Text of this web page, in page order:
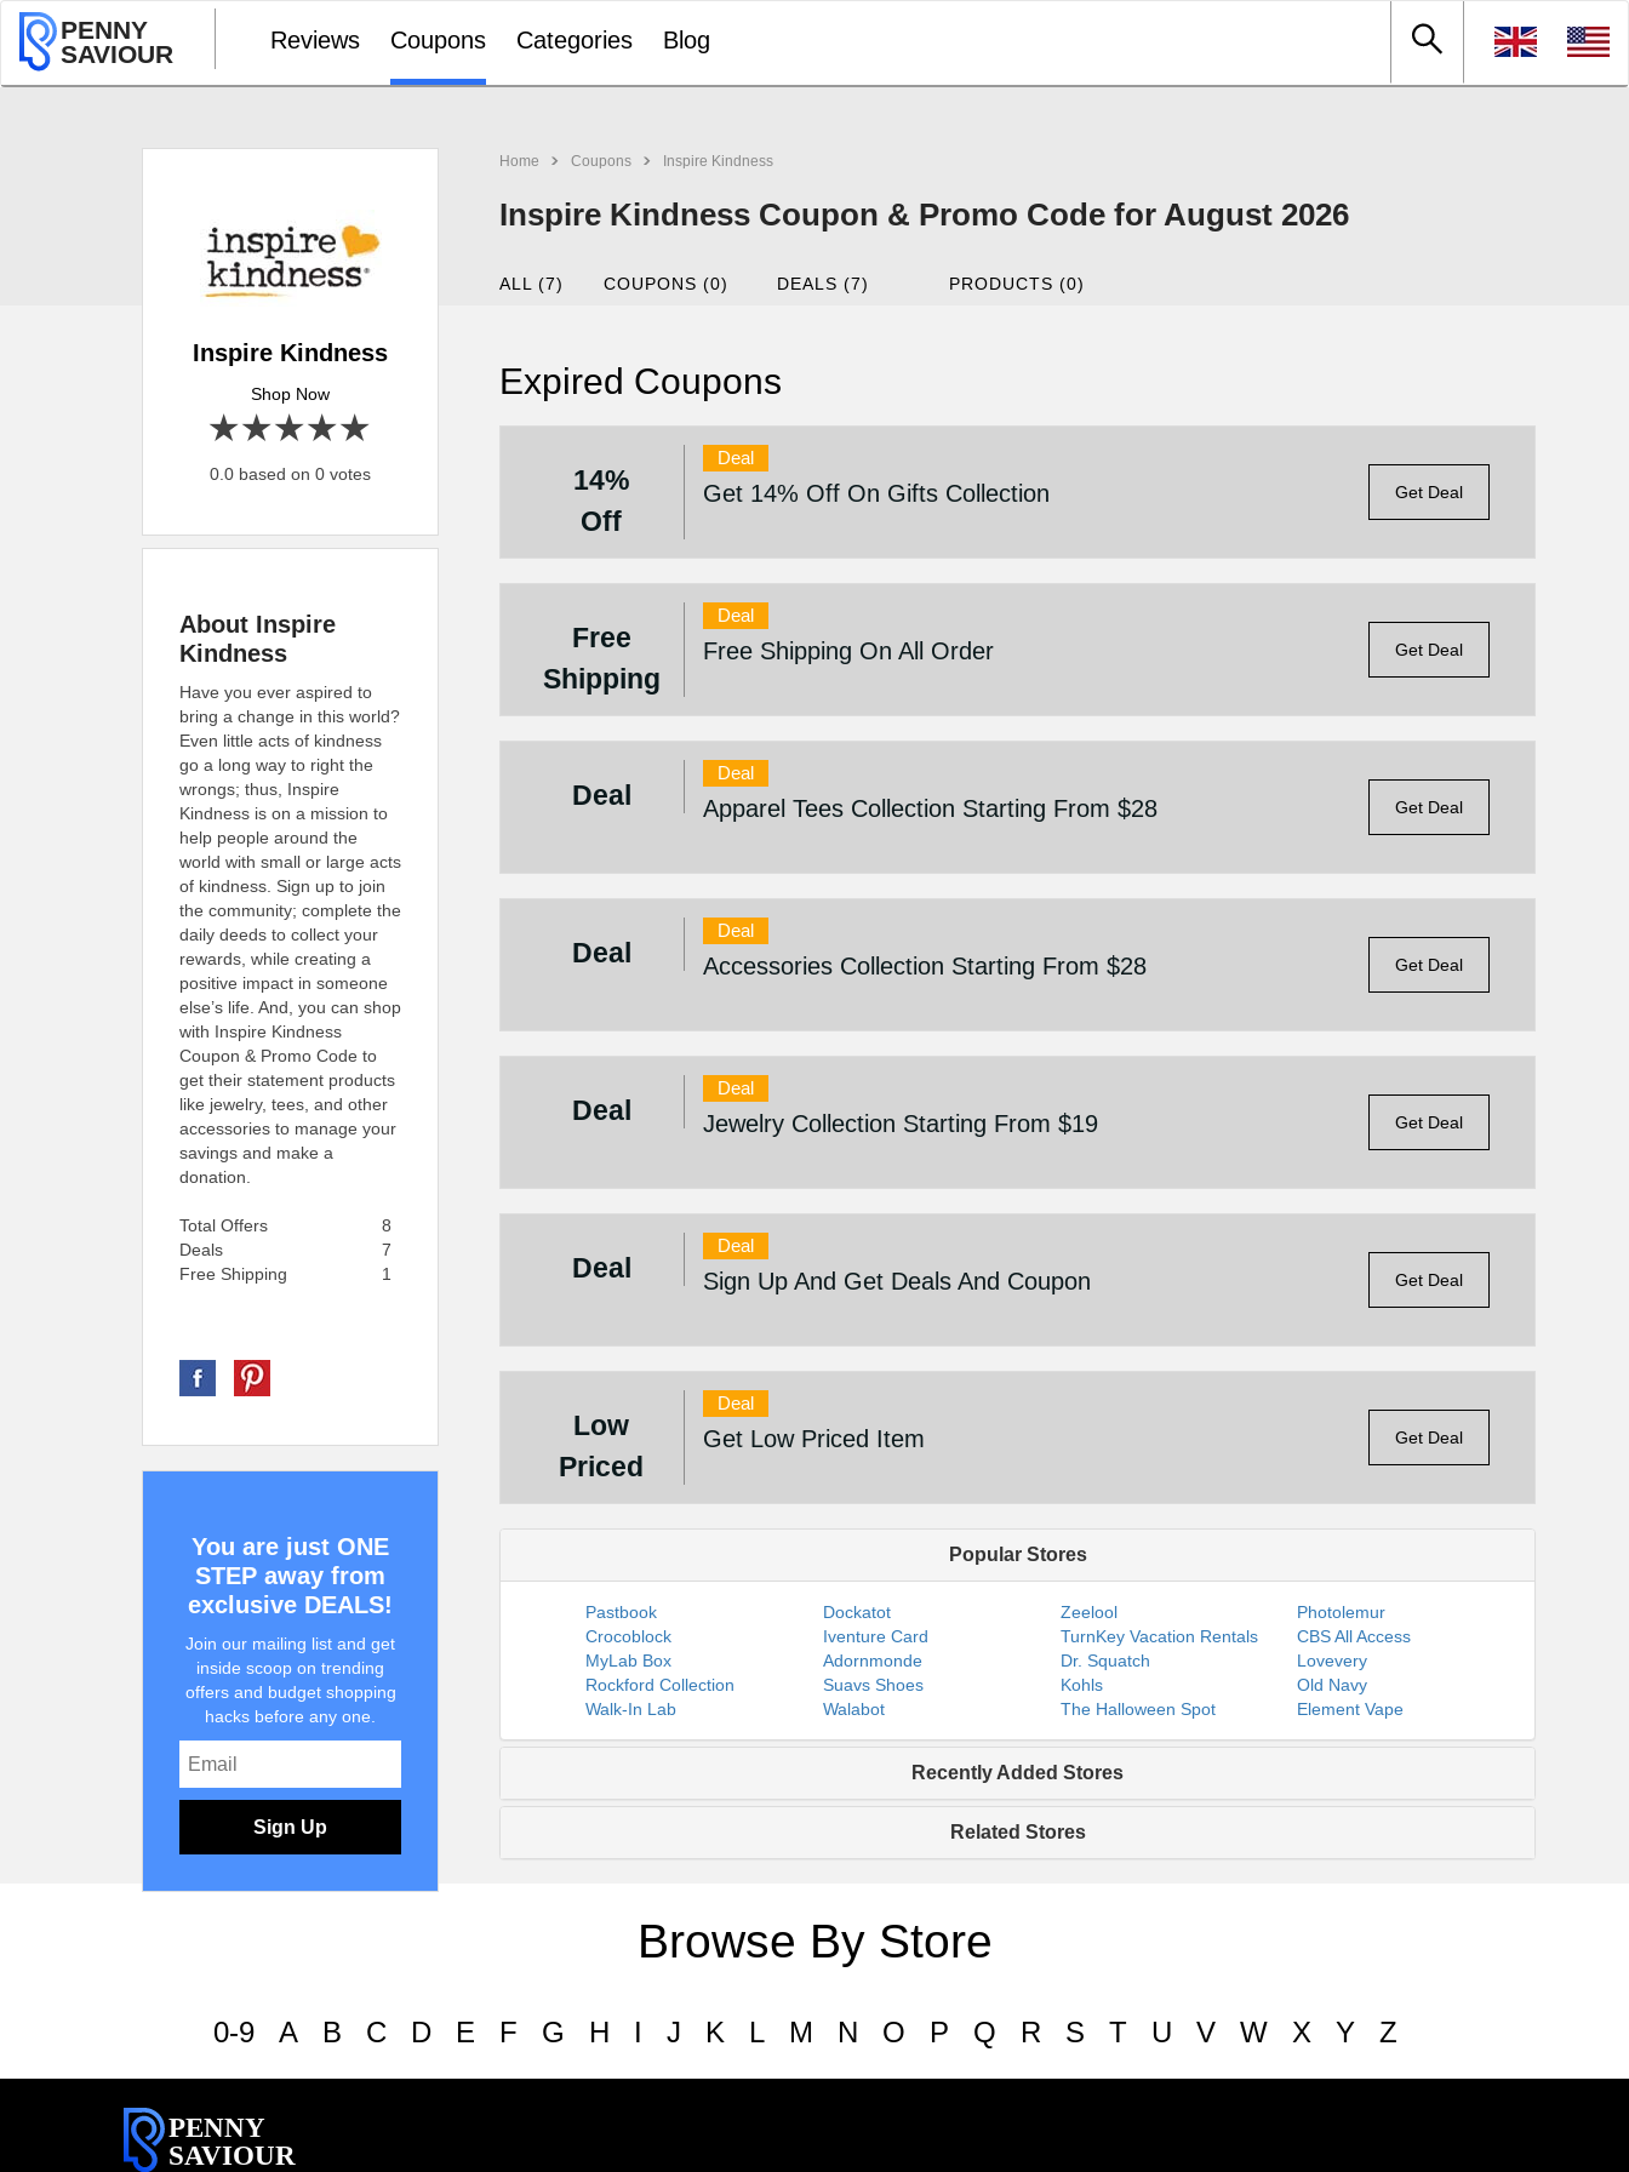
PENNY
SAVIOUR
Reviews Coupons Categories Blog
Home Coupons Inspire Kindness
Inspire Kindness Coupon & Promo Code for August 2026
Inspire Kindness
Shop Now
4 stars
3 stars
2 stars
1 star
0.0 based on 0 votes
ALL (7) COUPONS (0) DEALS (7) PRODUCTS (0)
Expired Coupons
14%
Off
Deal
Get 14% Off On Gifts Collection Get Deal
Free
Shipping
Deal
Free Shipping On All Order Get Deal
Deal
Deal
Apparel Tees Collection Starting From $28 Get Deal
Deal
Deal
Accessories Collection Starting From $28 Get Deal
Deal
Deal
Jewelry Collection Starting From $19 Get Deal
Deal
Deal
Sign Up And Get Deals And Coupon Get Deal
Low
Priced
Deal
Get Low Priced Item Get Deal
Popular Stores
Pastbook Dockatot Zeelool
Photolemur
Crocoblock
Iventure Card TurnKey Vacation Rentals
CBS All Access
MyLab Box
Adornmonde Dr. Squatch
Lovevery
Rockford Collection
Suavs Shoes Kohls
Old Navy
Walk-In Lab
Walabot The Halloween Spot Element Vape
Recently Added Stores
Related Stores
About Inspire
Kindness
Have you ever aspired to
bring a change in this world?
Even little acts of kindness
go a long way to right the
wrongs; thus, Inspire
Kindness is on a mission to
help people around the
world with small or large acts
of kindness. Sign up to join
the community; complete the
daily deeds to collect your
rewards, while creating a
positive impact in someone
else’s life. And, you can shop
with Inspire Kindness
Coupon & Promo Code to
get their statement products
like jewelry, tees, and other
accessories to manage your
savings and make a
donation.
Total Offers
8
Deals
7
Free Shipping
1
You are just ONE
STEP away from
exclusive DEALS!
Join our mailing list and get
inside scoop on trending
offers and budget shopping
hacks before any one.
Sign Up
Browse By Store
0-9 A B C D E F G H I J K L M N O P Q R S T U V W X Y Z
PENNY
SAVIOUR